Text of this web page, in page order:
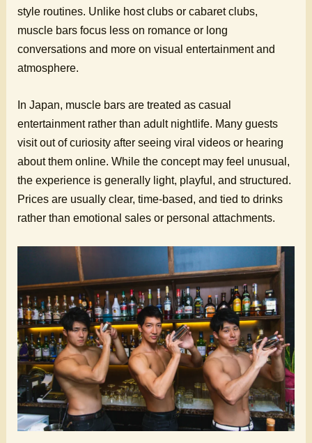
style routines. Unlike host clubs or cabaret clubs,
muscle bars focus less on romance or long
conversations and more on visual entertainment and
atmosphere.
In Japan, muscle bars are treated as casual
entertainment rather than adult nightlife. Many guests
visit out of curiosity after seeing viral videos or hearing
about them online. While the concept may feel unusual,
the experience is generally light, playful, and structured.
Prices are usually clear, time-based, and tied to drinks
rather than emotional sales or personal attachments.